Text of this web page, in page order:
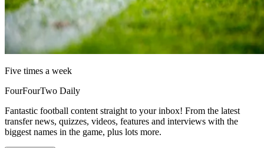
Five times a week
FourFourTwo Daily
Fantastic football content straight to your inbox! From the latest
transfer news, quizzes, videos, features and interviews with the
biggest names in the game, plus lots more.